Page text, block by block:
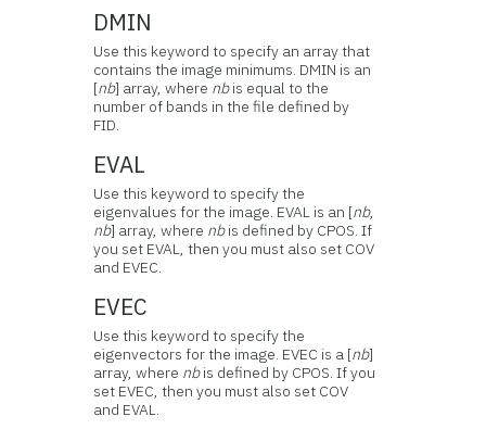
DMIN
Use this keyword to specify an array that
contains the image minimums. DMIN is an
[nb] array, where nbis equal to the
number of bands in the file defined by
FID.
EVAL
Use this keyword to specify the
eigenvalues for the image. EVAL is an [nb,
nb] array, where nbis defined by CPOS. If
you set EVAL, then you must also set COV
and EVEC.
EVEC
Use this keyword to specify the
eigenvectors for the image. EVEC is a [nb]
array, where nbis defined by CPOS. If you
set EVEC, then you must also set COV
and EVAL.